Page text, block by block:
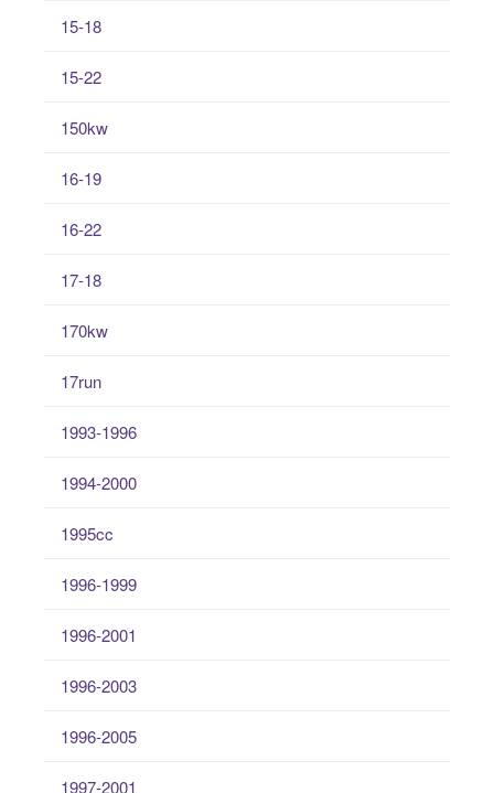
15-18
15-22
150kw
16-19
16-22
17-18
170kw
17run
1993-1996
1994-2000
1995cc
1996-1999
1996-2001
1996-2003
1996-2005
1997-2001